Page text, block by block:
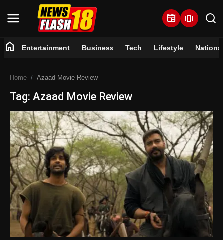
newspaper amp_stories
Business
Tech
Lifestyle
National
Trending
home Entertainment Business Tech Lifestyle National
Home Azaad Movie Review
Tag: Azaad Movie Review